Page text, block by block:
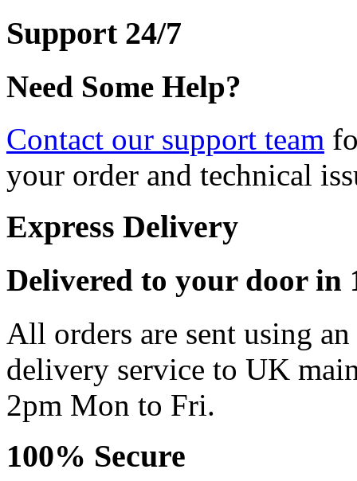
Support 24/7
Need Some Help?
Contact our support team
your order and technical
Express Delivery
Delivered to your door in
All orders are sent using
delivery service to UK
2pm Mon to Fri.
100% Secure